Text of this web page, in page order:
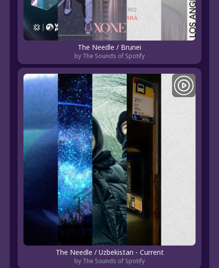
The Needle / Brunei
by The Sounds of Spotify
The Needle / Uzbekistan - Current
by The Sounds of Spotify